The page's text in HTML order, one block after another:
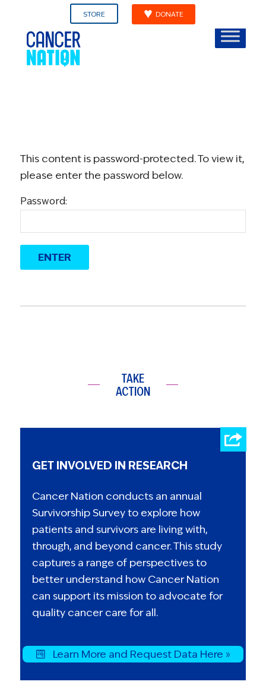
STORE DONATE
This content is password-protected. To view it,
please enter the password below.
Password:
TAKE
ACTION
GET INVOLVED IN RESEARCH
Cancer Nation conducts an annual
Survivorship Survey to explore how
patients and survivors are living with,
through, and beyond cancer. This study
captures a range of perspectives to
better understand how Cancer Nation
can support its mission to advocate for
quality cancer care for all.
Learn More and Request Data Here »